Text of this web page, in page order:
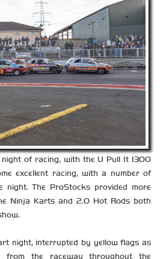
of racing, with the U Pull It 1300
excellent racing, with a number of
night. The ProStocks provided more
Ninja Karts and 2.0 Hot Rods both
night, interrupted by yellow flags as
from the raceway throughout the